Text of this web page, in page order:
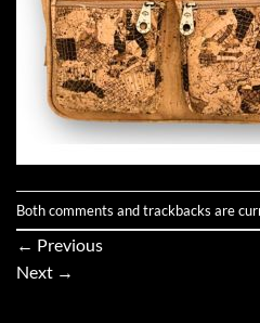
Both comments and trackbacks are
← Previous
Next →